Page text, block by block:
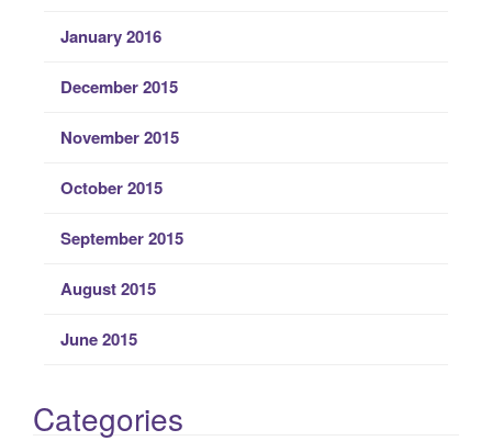
January 2016
December 2015
November 2015
October 2015
September 2015
August 2015
June 2015
Categories